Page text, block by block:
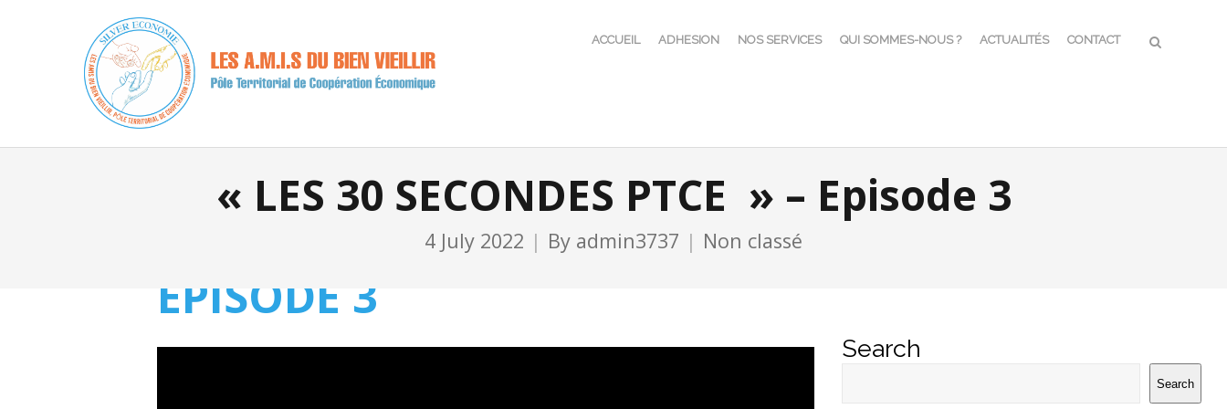
ACCUEIL ADHESION NOS SERVICES QUI SOMMES-NOUS ? ACTUALITÉS CONTACT
« LES 30 SECONDES PTCE » – Episode 3
4 July 2022 By admin3737 Non classé
EPISODE 3
Search
Search